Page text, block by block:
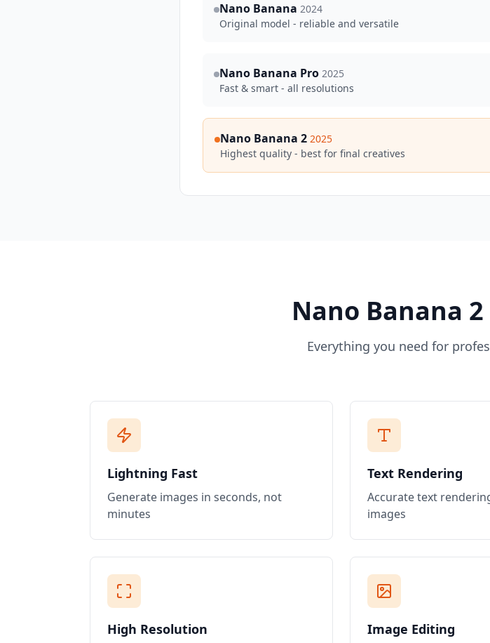
Nano Banana 2024
Original model - reliable and versatile
Nano Banana Pro 2025
Fast & smart - all resolutions
Nano Banana 2 2025
Highest quality - best for final creatives
Nano Banana
Everything you need for
Lightning Fast
Generate images in seconds, not
minutes
Text Rendering
Accurate text
images
High Resolution Image Editing